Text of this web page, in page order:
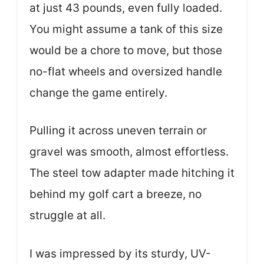
at just 43 pounds, even fully loaded.
You might assume a tank of this size
would be a chore to move, but those
no-flat wheels and oversized handle
change the game entirely.
Pulling it across uneven terrain or
gravel was smooth, almost effortless.
The steel tow adapter made hitching it
behind my golf cart a breeze, no
struggle at all.
I was impressed by its sturdy, UV-